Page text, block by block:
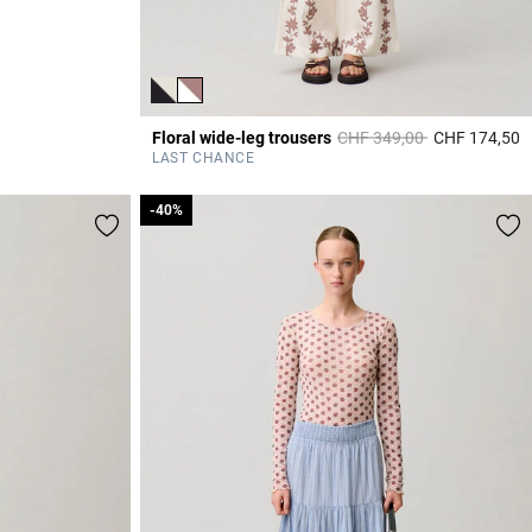
Floral wide-leg trousers Price reduced from
CHF 349,00toCHF 174,50
LAST CHANCE
-40%
-40%